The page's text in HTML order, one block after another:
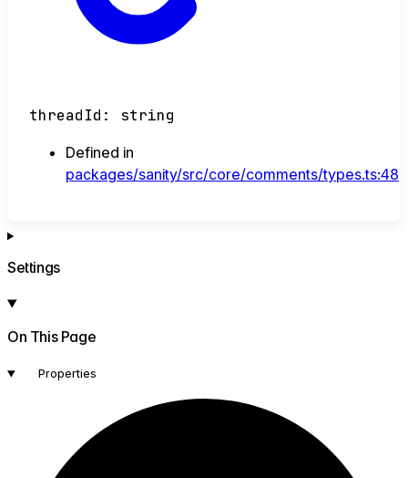
threadId : string
Defined in
packages/sanity/src/core/comments/types.ts:48
Settings
On This Page
Properties